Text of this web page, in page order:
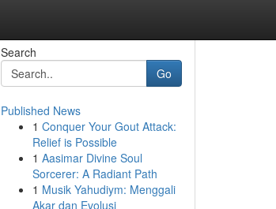
Search
Go
Published News
1 Conquer Your Gout Attack:
Relief is Possible
1 Aasimar Divine Soul
Sorcerer: A Radiant Path
1 Musik Yahudiym: Menggali
Akar dan Evolusi